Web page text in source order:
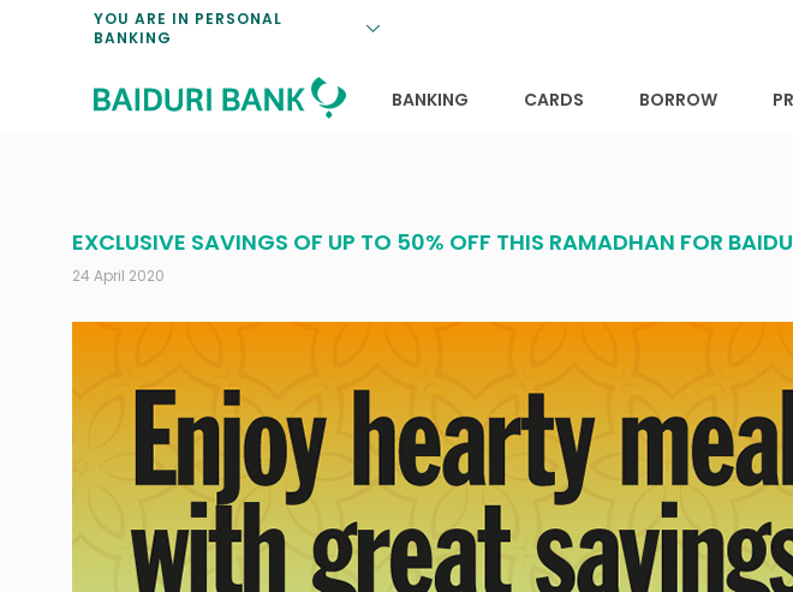
YOU ARE IN PERSONAL
BANKING
BANKING
CARDS
BORROW
EXCLUSIVE SAVINGS OF UP TO 50% OFF THIS RAMADHAN FOR
24 April 2020